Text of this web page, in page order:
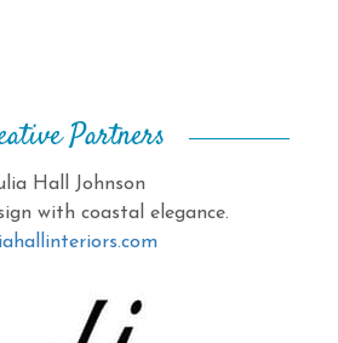
Partners
Hall Johnson
with coastal elegance.